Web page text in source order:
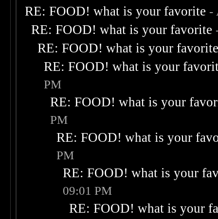
RE: FOOD! what is your favorite -
RE: FOOD! what is your favorite
RE: FOOD! what is your
RE: FOOD! what is your
PM
RE: FOOD! what is your
PM
RE: FOOD! what is your
PM
RE: FOOD! what is your
09:01 PM
RE: FOOD! what is your